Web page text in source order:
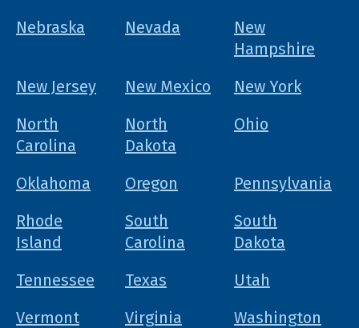
Nebraska
Nevada
New
Hampshire
New Jersey
New Mexico
New York
North
Carolina
North
Dakota
Ohio
Oklahoma Oregon
Pennsylvania
Rhode
Island
South
Carolina
South
Dakota
Tennessee
Texas
Utah
Vermont
Virginia
Washington